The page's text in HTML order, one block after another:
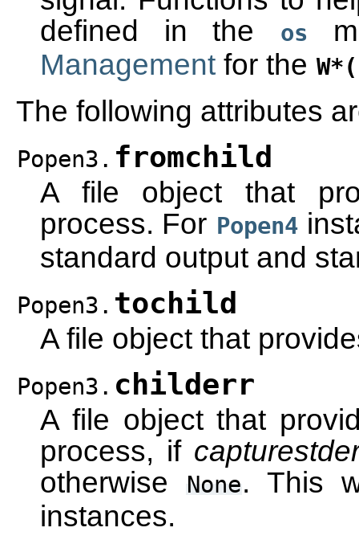
defined in the
os
Management for the
The following attributes
Popen3. fromchild
A file object that
process. For Popen4
standard output and
Popen3. tochild
A file object that
Popen3. childerr
A file object that
process, if
otherwise
None. This
instances.